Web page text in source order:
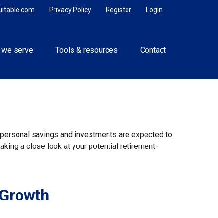
Login
Register
Privacy Policy
we serve Tools & resources Contact
savings and investments are expected to
a close look at your potential retirement-